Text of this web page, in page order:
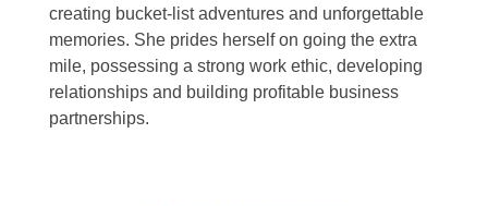
creating bucket-list adventures and unforgettable
memories. She prides herself on going the extra
mile, possessing a strong work ethic, developing
relationships and building profitable business
partnerships.